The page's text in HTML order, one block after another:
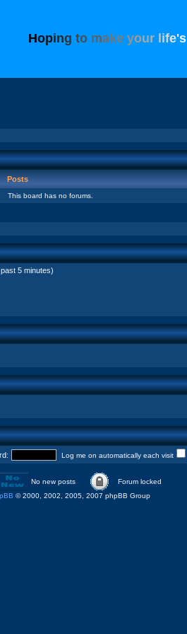
Hoping to make your ife's
Posts
This board has no forums.
5 minutes)
Log me on automatically each visit
No new posts
Forum locked
© 2000, 2002, 2005, 2007 phpBB Group